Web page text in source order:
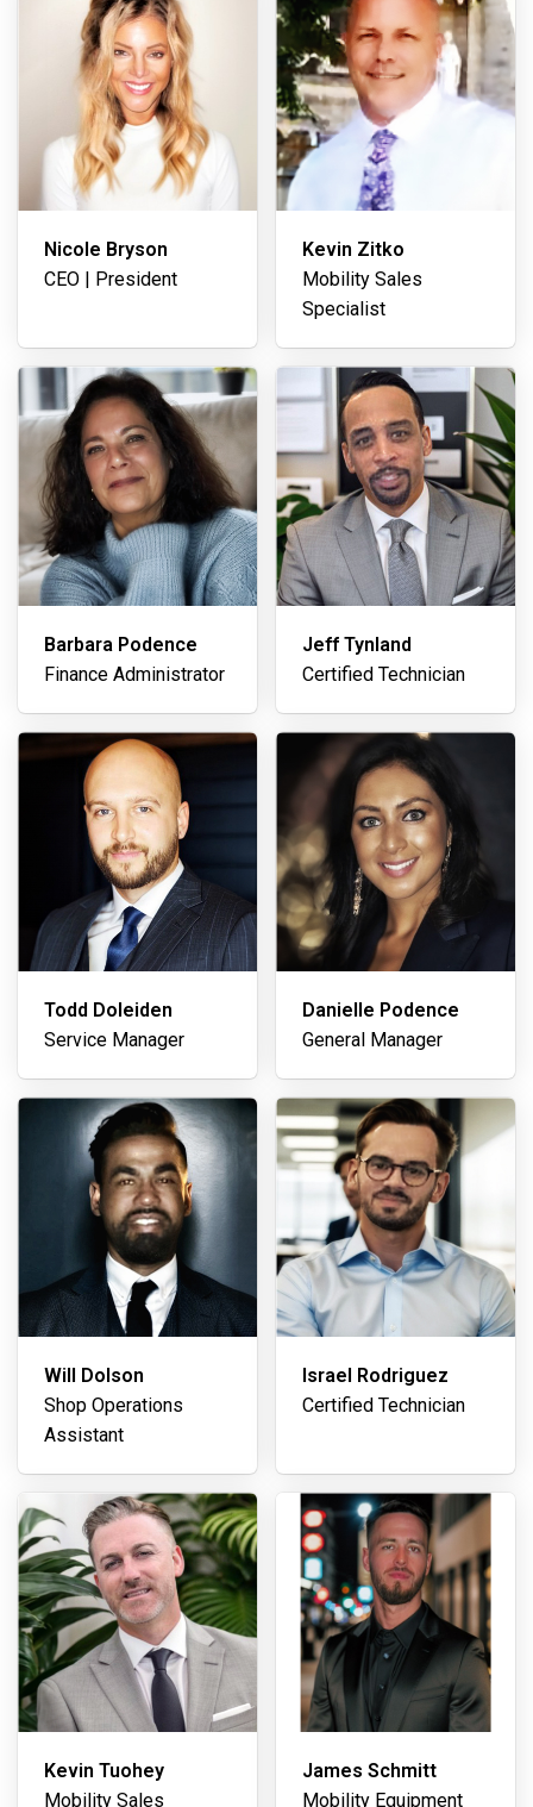
Nicole Bryson
CEO | President
Kevin Zitko
Mobility Sales
Specialist
Barbara Podence
Finance Administrator
Jeff Tynland
Certified Technician
Todd Doleiden
Service Manager
Danielle Podence
General Manager
Will Dolson
Shop Operations
Assistant
Israel Rodriguez
Certified Technician
Kevin Tuohey
Mobility Sales
James Schmitt
Mobility Equipment